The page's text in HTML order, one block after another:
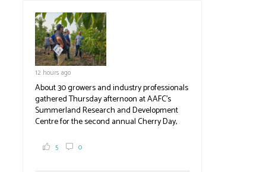
12 hours ago
About 30 growers and industry professionals
gathered Thursday afternoon at AAFC's
Summerland Research and Development
Centre for the second annual Cherry Day,
breeding research. After presentations on
5 0